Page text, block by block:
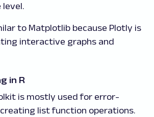
level.
to Matplotlib because Plotly is
interactive graphs and
in R
is mostly used for error-
list function operations.